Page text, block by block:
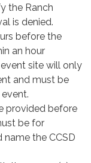
the Ranch
is denied.
before the
an hour
site will only
and must be
provided before
be for
name the CCSD